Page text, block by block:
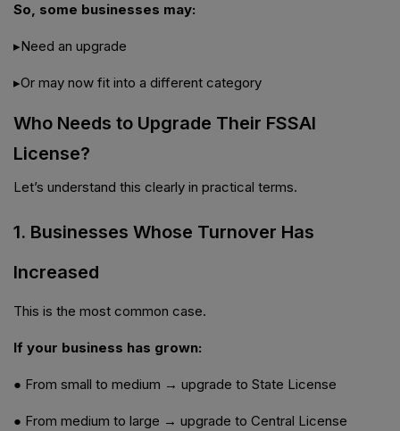
So, some businesses may:
▸Need an upgrade
▸Or may now fit into a different category
Who Needs to Upgrade Their FSSAI
License?
Let’s understand this clearly in practical terms.
1. Businesses Whose Turnover Has
Increased
This is the most common case.
If your business has grown:
● From small to medium → upgrade to State License
● From medium to large → upgrade to Central License